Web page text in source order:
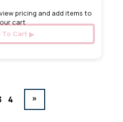
pricing and add items to
cart
To Cart
4 »